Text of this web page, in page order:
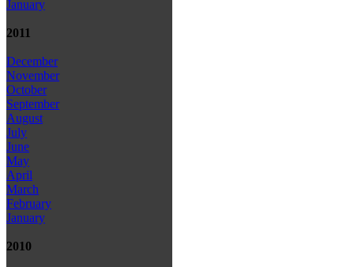
January
2011
December
November
October
September
August
July
June
May
April
March
February
January
2010